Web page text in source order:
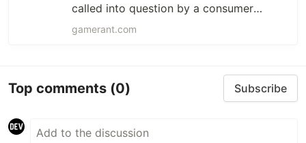
called into question by a consumer
protection agency.
gamerant.com
Top comments (0) Subscribe